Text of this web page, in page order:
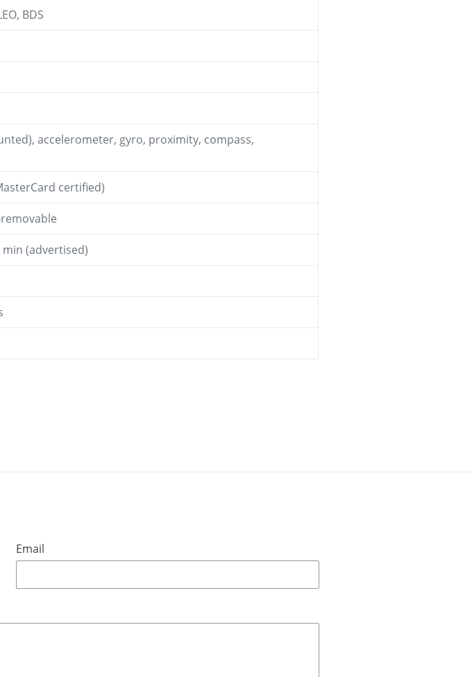
BDS
accelerometer, gyro, proximity, compass,
certified)
min (advertised)
Email